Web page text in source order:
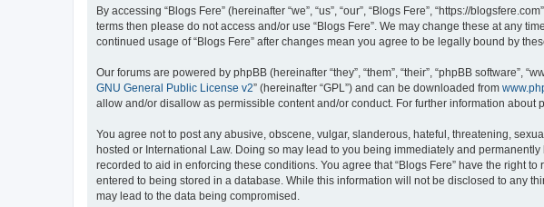
By accessing “Blogs Fere” (hereinafter “we”, “us”, “our”, “Blogs Fere”, “https://
terms then please do not access and/or use “Blogs Fere”. We may change these at any
continued usage of “Blogs Fere” after changes mean you agree to be legally bound by
Our forums are powered by phpBB (hereinafter “they”, “them”, “their”, “phpBB software”,
GNU General Public License v2” (hereinafter “GPL”) and can be downloaded from
allow and/or disallow as permissible content and/or conduct. For further information about
You agree not to post any abusive, obscene, vulgar, slanderous, hateful, threatening,
hosted or International Law. Doing so may lead to you being immediately and
recorded to aid in enforcing these conditions. You agree that “Blogs Fere” have the right
entered to being stored in a database. While this information will not be disclosed to any
may lead to the data being compromised.